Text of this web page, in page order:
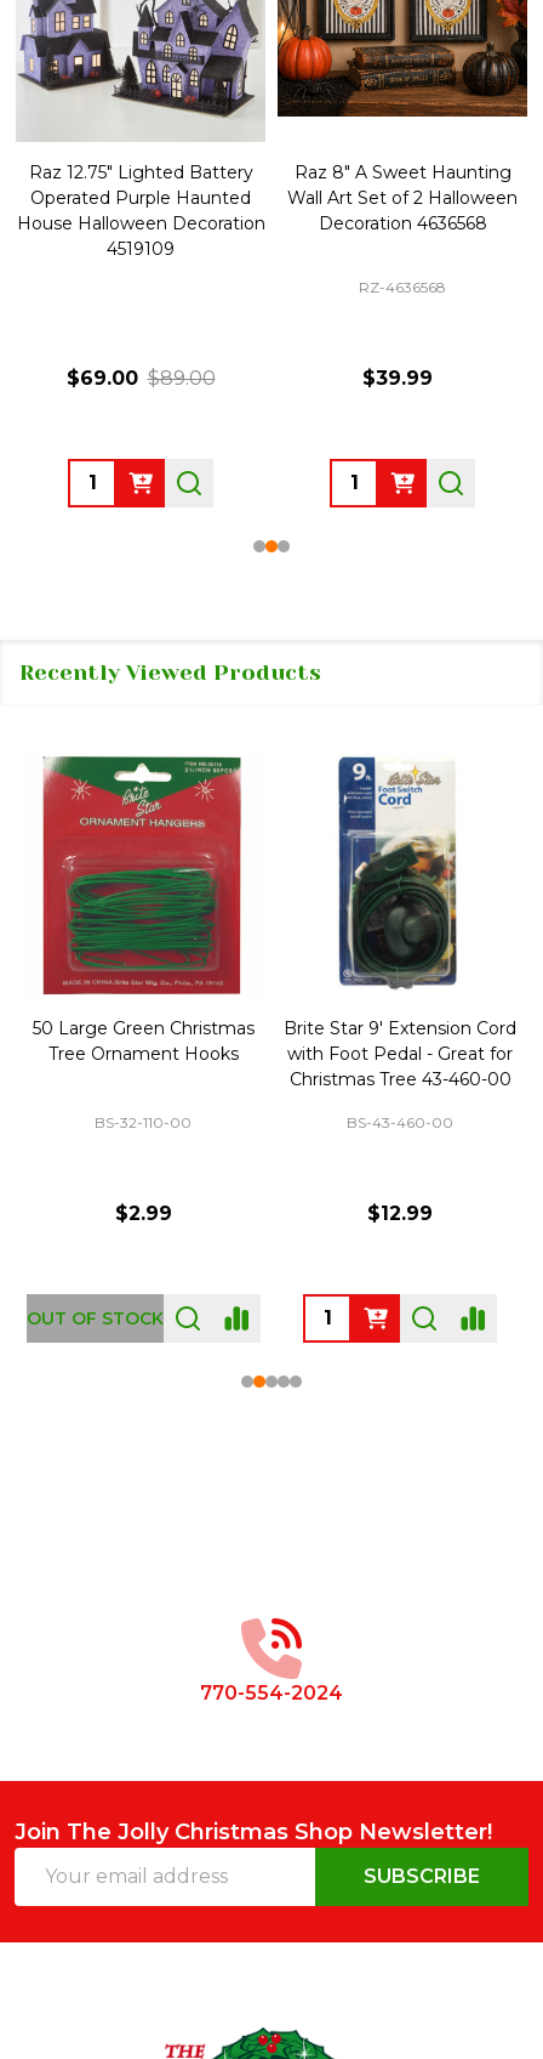
Raz 12.75" Lighted Battery
Operated Purple Haunted
House Halloween Decoration
4519109
$69.00 $89.00
Quantity:
Raz 8" A Sweet Haunting
Wall Art Set of 2 Halloween
Decoration 4636568
RZ-4636568
$39.99
Quantity:
Recently Viewed Products
50 Large Green Christmas
Tree Ornament Hooks
BS-32-110-00
$2.99
OUT OF STOCK
Brite Star 9' Extension Cord
with Foot Pedal - Great for
Christmas Tree 43-460-00
BS-43-460-00
$12.99
770-554-2024
Join The Jolly Christmas Shop Newsletter!
Address
SUBSCRIBE